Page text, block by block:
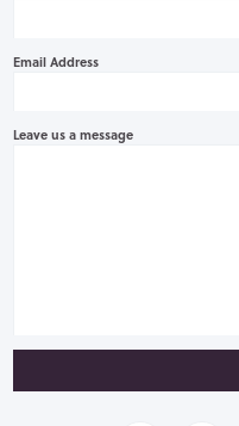
Email Address
Leave us a message